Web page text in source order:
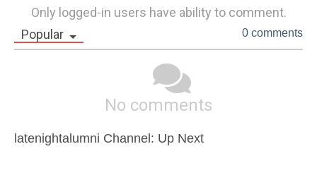
Only logged-in users have ability to comment.
Popular
0 comments
No comments
latenightalumni Channel: Up Next